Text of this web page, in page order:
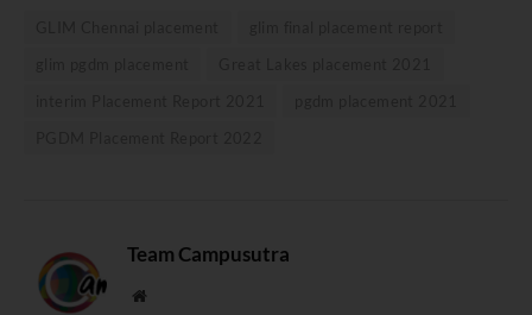
Team Campusutra
Website